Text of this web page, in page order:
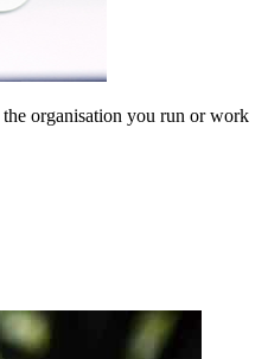
organisation you run or work